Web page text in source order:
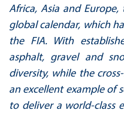
Africa, Asia and
global calendar, which
the FIA. With
asphalt, gravel and
diversity, while the
an excellent example of
to deliver a world-class